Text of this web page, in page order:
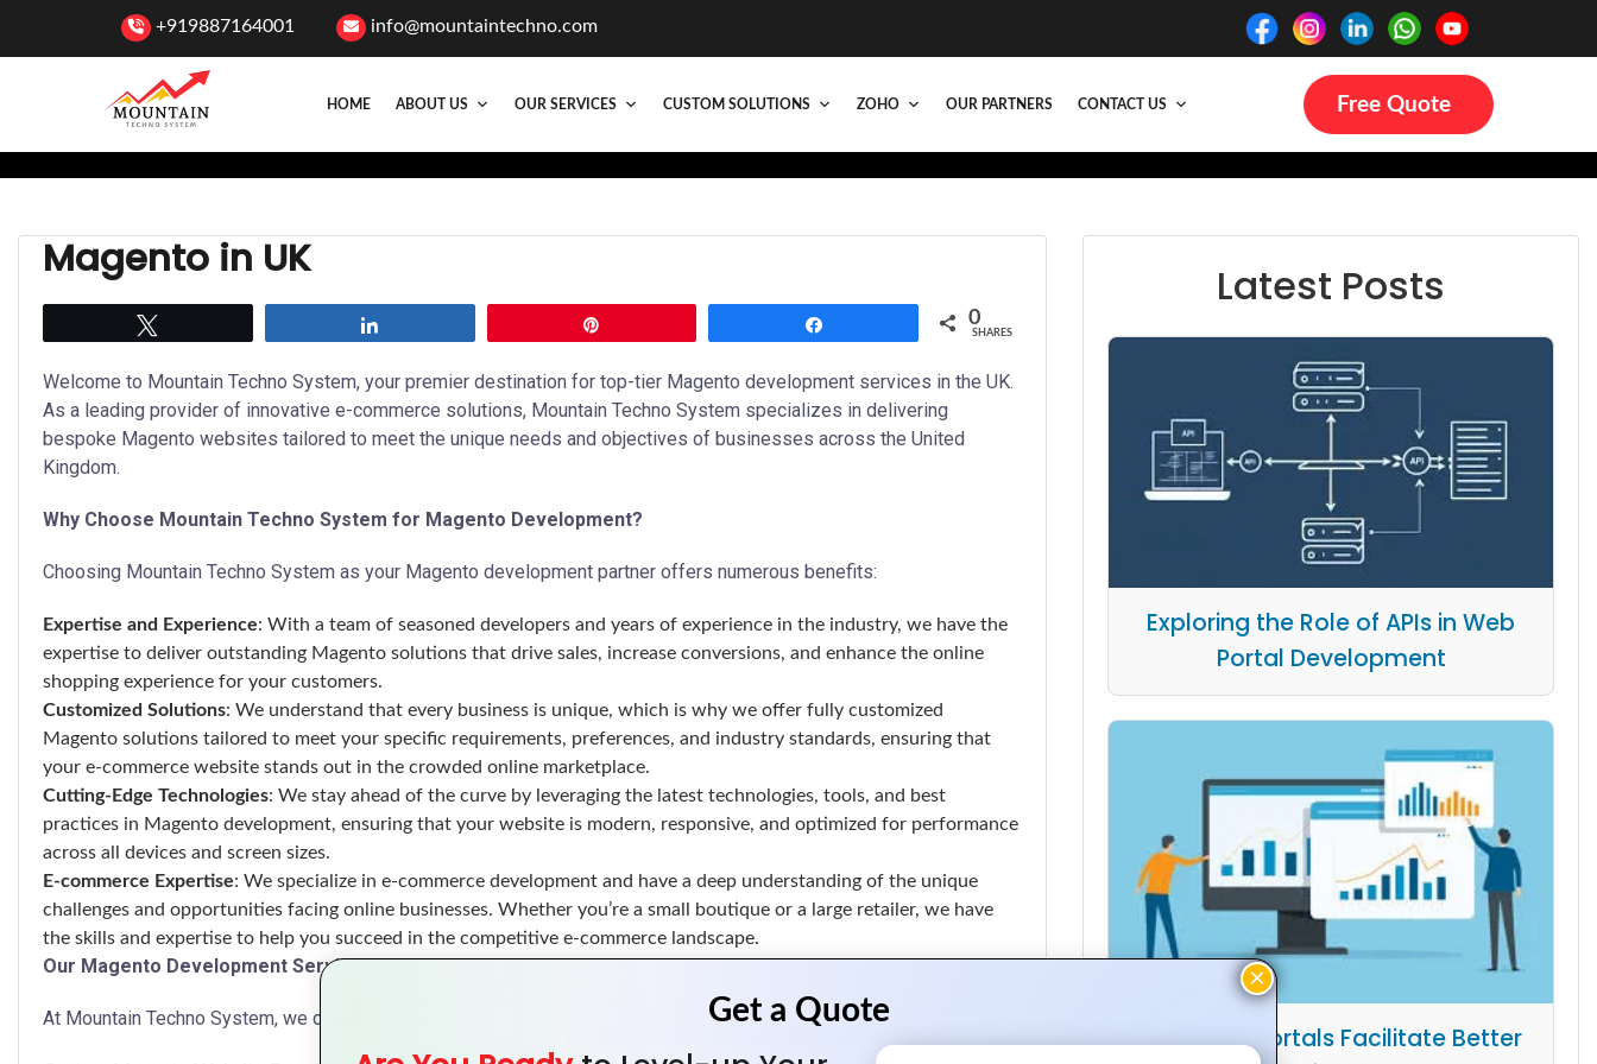
+919887164001 info@mountaintechno.com
HOME ABOUT US OUR SERVICES CUSTOM SOLUTIONS ZOHO OUR PARTNERS CONTACT US Free Quote
Magento in UK
0
SHARES
Welcome to Mountain Techno System, your premier destination for top-tier Magento development services in the UK.
As a leading provider of innovative e-commerce solutions, Mountain Techno System specializes in delivering
bespoke Magento websites tailored to meet the unique needs and objectives of businesses across the United
Kingdom.
Why Choose Mountain Techno System for Magento Development?
Choosing Mountain Techno System as your Magento development partner offers numerous benefits:
Expertise and Experience: With a team of seasoned developers and years of experience in the industry, we have the
expertise to deliver outstanding Magento solutions that drive sales, increase conversions, and enhance the online
shopping experience for your customers.
Customized Solutions: We understand that every business is unique, which is why we offer fully customized
Magento solutions tailored to meet your specific requirements, preferences, and industry standards, ensuring that
your e-commerce website stands out in the crowded online marketplace.
Cutting-Edge Technologies: We stay ahead of the curve by leveraging the latest technologies, tools, and best
practices in Magento development, ensuring that your website is modern, responsive, and optimized for performance
across all devices and screen sizes.
E-commerce Expertise: We specialize in e-commerce development and have a deep understanding of the unique
challenges and opportunities facing online businesses. Whether you’re a small boutique or a large retailer, we have
the skills and expertise to help you succeed in the competitive e-commerce landscape.
Our Magento Development Services
At Mountain Techno System, we offer a comprehensive range of Magento development services, including:
Latest Posts
Exploring the Role of APIs in Web
Portal Development
How Web Portals Facilitate Better